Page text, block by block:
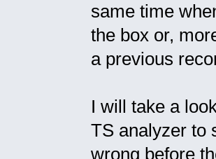
same time
the box or,
a previous
I will take a
TS analyzer to
wrong before